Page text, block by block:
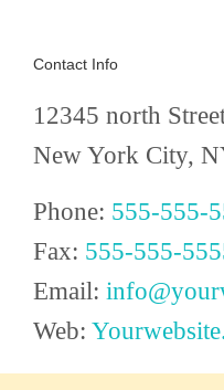
Contact Info
12345 north
New York City,
Phone: 555-555-
Fax: 555-555-
Email:
Web: